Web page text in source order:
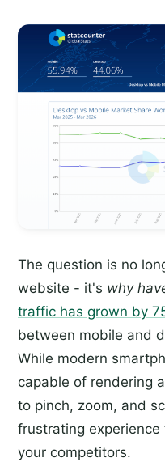
The question is no
website - it's why
traffic has grown by
between mobile and
While modern
capable of rendering
to pinch, zoom, and
frustrating
your competitors.